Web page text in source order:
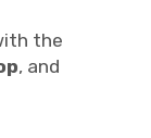
the
, and